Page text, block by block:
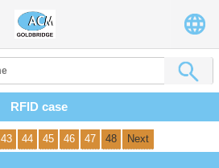
RFID case
43 44 45 46 47 48 Next